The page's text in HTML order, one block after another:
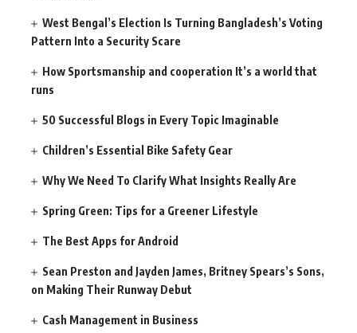
West Bengal’s Election Is Turning Bangladesh’s Voting
Pattern Into a Security Scare
How Sportsmanship and cooperation It’s a world that
runs
50 Successful Blogs in Every Topic Imaginable
Children’s Essential Bike Safety Gear
Why We Need To Clarify What Insights Really Are
Spring Green: Tips for a Greener Lifestyle
The Best Apps for Android
Sean Preston and Jayden James, Britney Spears’s Sons,
on Making Their Runway Debut
Cash Management in Business